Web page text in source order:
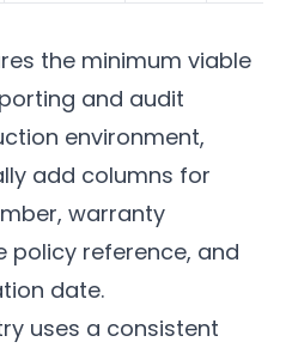
the minimum viable
and audit
environment,
add columns for
warranty
policy reference, and
date.
uses a consistent